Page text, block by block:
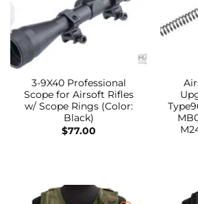
3-9X40 Professional
Scope for Airsoft Rifles
w/ Scope Rings (Color:
Black)
$77.00